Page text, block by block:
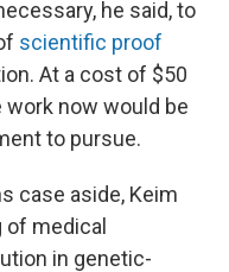
he said, to
scientific proof
At a cost of $50
work now would be
to pursue.
case aside, Keim
of medical
in genetic-